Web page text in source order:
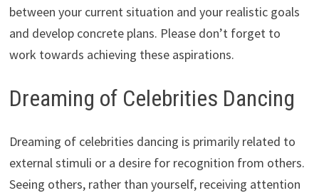
between your current situation and your realistic goals
and develop concrete plans. Please don’t forget to
work towards achieving these aspirations.
Dreaming of Celebrities Dancing
Dreaming of celebrities dancing is primarily related to
external stimuli or a desire for recognition from others.
Seeing others, rather than yourself, receiving attention